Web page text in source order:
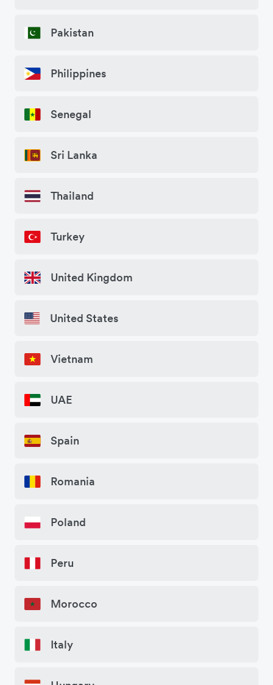
Pakistan
Philippines
Senegal
Sri Lanka
Thailand
Turkey
United Kingdom
United States
Vietnam
UAE
Spain
Romania
Poland
Peru
Morocco
Italy